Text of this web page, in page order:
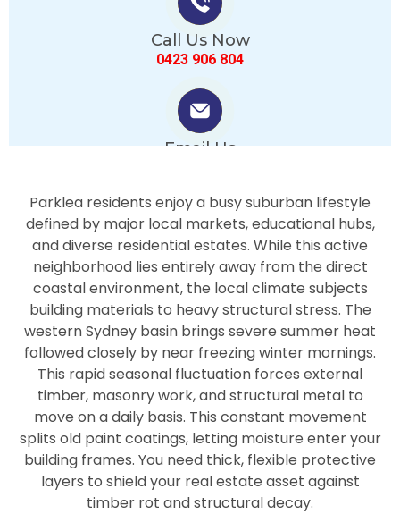
Call Us Now
0423 906 804
Email Us
Parklea residents enjoy a busy suburban lifestyle
defined by major local markets, educational hubs,
and diverse residential estates. While this active
neighborhood lies entirely away from the direct
coastal environment, the local climate subjects
building materials to heavy structural stress. The
western Sydney basin brings severe summer heat
followed closely by near freezing winter mornings.
This rapid seasonal fluctuation forces external
timber, masonry work, and structural metal to
move on a daily basis. This constant movement
splits old paint coatings, letting moisture enter your
building frames. You need thick, flexible protective
layers to shield your real estate asset against
timber rot and structural decay.